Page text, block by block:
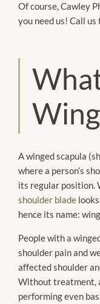
Of course, Cawley
you need us! Call
A winged scapula
where a person’s
its regular position.
shoulder blade
hence its name:
People with a
shoulder pain and
affected shoulder
Without treatment,
performing even